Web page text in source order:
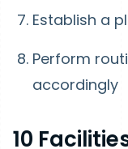
Establish a
Perform
accordingly
10